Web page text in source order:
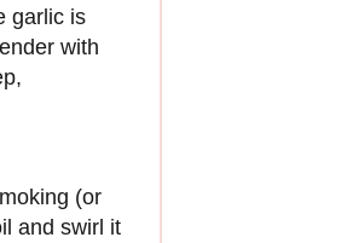
garlic is
with
(or
and swirl it